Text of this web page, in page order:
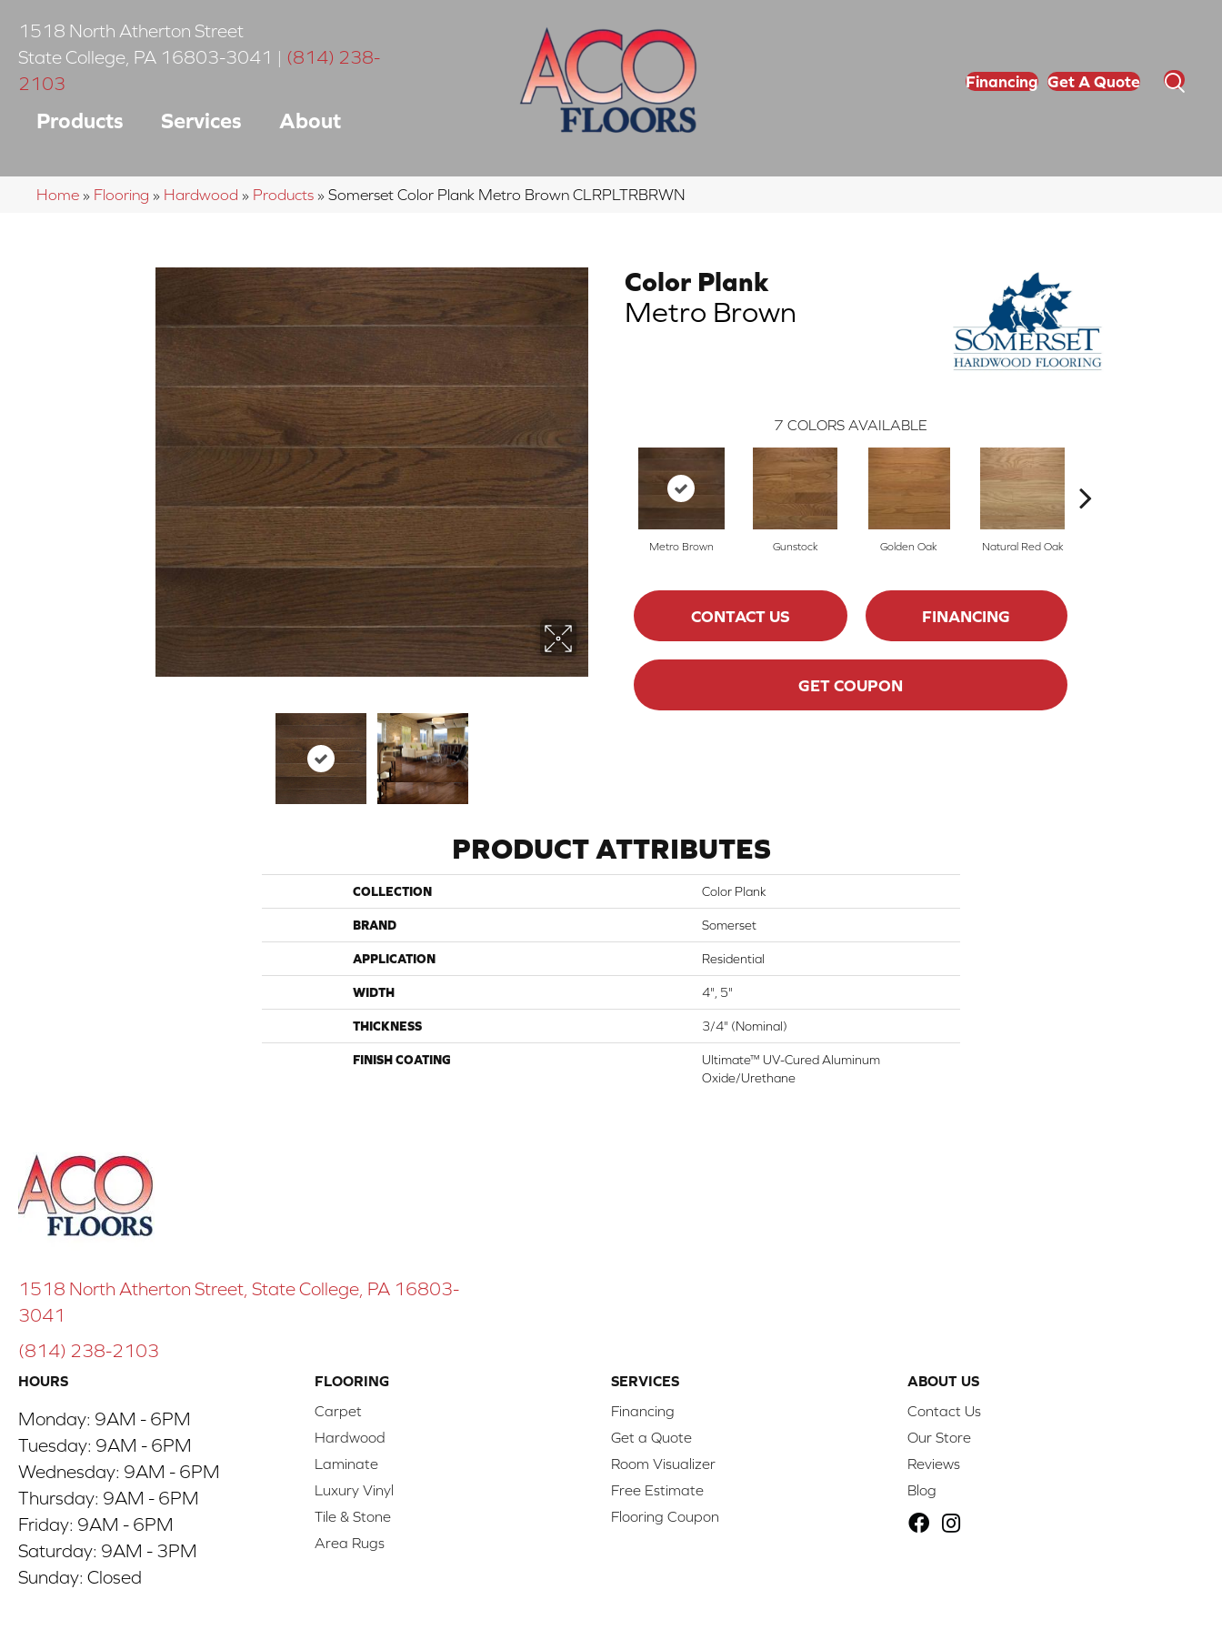
1518 North Atherton Street
State College PA 16803-3041 | (814) 238-
2103
Products Services About
Financing Get A Quote
Home » Flooring » Hardwood » Products » Somerset Color Plank Metro Brown CLRPLTRBRWN
Color Plank
Metro Brown
7 COLORS AVAILABLE
Metro Brown Gunstock Golden Oak Natural Red Oak
CONTACT US FINANCING
GET COUPON
PRODUCT ATTRIBUTES
COLLECTION Color Plank
BRAND Somerset
APPLICATION Residential
WIDTH 4", 5"
THICKNESS 3/4" (nominal)
FINISH COATING
Ultimate™ UV-Cured Aluminum
Oxide/Urethane
1518 North Atherton Street, State College, PA 16803-
3041
(814) 238-2103
HOURS
Monday: 9AM - 6PM
Tuesday: 9AM - 6PM
Wednesday: 9AM - 6PM
Thursday: 9AM - 6PM
Friday: 9AM - 6PM
Saturday: 9AM - 3PM
Sunday: Closed
FLOORING
Carpet
Hardwood
Laminate
Luxury Vinyl
Tile & Stone
Area Rugs
SERVICES
Financing
Get a Quote
Room Visualizer
Free Estimate
Flooring Coupon
ABOUT US
Contact Us
Our Store
Reviews
Blog